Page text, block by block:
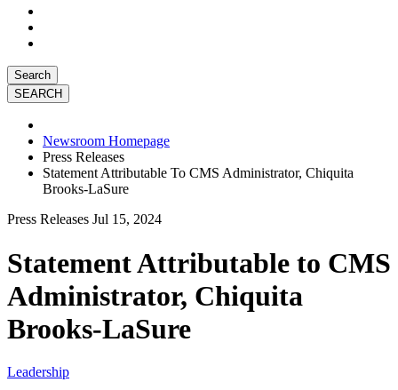
Search
Newsroom Homepage
Press Releases
Statement Attributable To CMS Administrator, Chiquita
Brooks-LaSure
Press Releases Jul 15, 2024
Statement Attributable to CMS
Administrator, Chiquita
Brooks-LaSure
Leadership